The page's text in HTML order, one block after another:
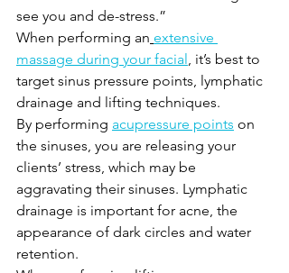
see you and de-stress.”
When performing an extensive
massage during your facial , it’s best to
target sinus pressure points, lymphatic
drainage and lifting techniques.
By performing acupressure points on
the sinuses, you are releasing your
clients’ stress, which may be
aggravating their sinuses. Lymphatic
drainage is important for acne, the
appearance of dark circles and water
retention.